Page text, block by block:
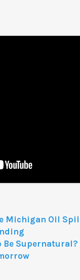
Michigan Oil
Be Supernatural?